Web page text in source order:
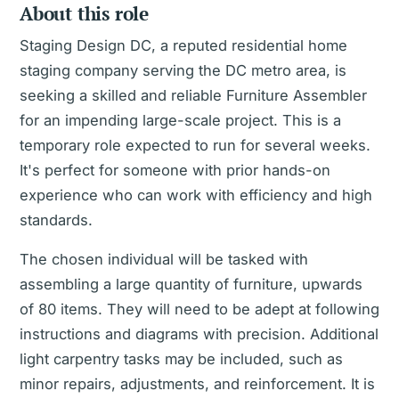
About this role
Staging Design DC, a reputed residential home
staging company serving the DC metro area, is
seeking a skilled and reliable Furniture Assembler
for an impending large-scale project. This is a
temporary role expected to run for several weeks.
It's perfect for someone with prior hands-on
experience who can work with efficiency and high
standards.
The chosen individual will be tasked with
assembling a large quantity of furniture, upwards
of 80 items. They will need to be adept at following
instructions and diagrams with precision. Additional
light carpentry tasks may be included, such as
minor repairs, adjustments, and reinforcement. It is